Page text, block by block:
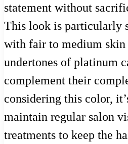
statement without
This look is particularly
with fair to medium skin
undertones of platinum
complement their
considering this color,
maintain regular salon
treatments to keep the